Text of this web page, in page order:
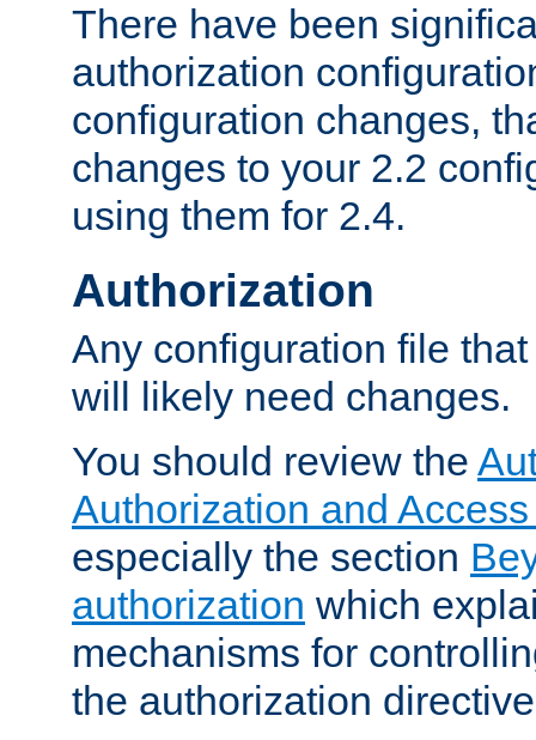
There have been
authorization
configuration changes,
changes to your 2.2
using them for 2.4.
Authorization
Any configuration file
will likely need changes.
You should review the
Authorization and
especially the section
authorization which
mechanisms for
the authorization